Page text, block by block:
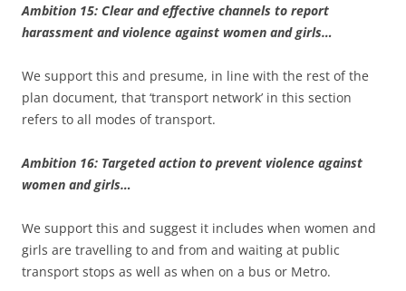
Ambition 15: Clear and effective channels to report
harassment and violence against women and girls…
We support this and presume, in line with the rest of the
plan document, that ‘transport network’ in this section
refers to all modes of transport.
Ambition 16: Targeted action to prevent violence against
women and girls…
We support this and suggest it includes when women and
girls are travelling to and from and waiting at public
transport stops as well as when on a bus or Metro.